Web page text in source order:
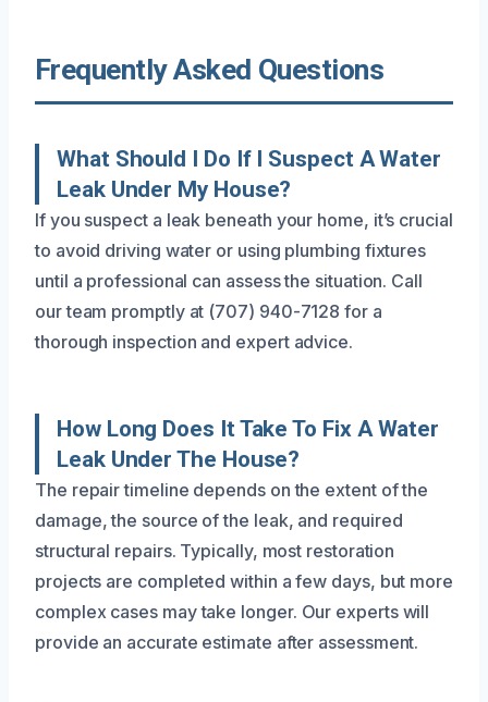
Frequently Asked Questions
What Should I Do If I Suspect A Water
Leak Under My House?
If you suspect a leak beneath your home, it’s crucial
to avoid driving water or using plumbing fixtures
until a professional can assess the situation. Call
our team promptly at (707) 940-7128 for a
thorough inspection and expert advice.
How Long Does It Take To Fix A Water
Leak Under The House?
The repair timeline depends on the extent of the
damage, the source of the leak, and required
structural repairs. Typically, most restoration
projects are completed within a few days, but more
complex cases may take longer. Our experts will
provide an accurate estimate after assessment.